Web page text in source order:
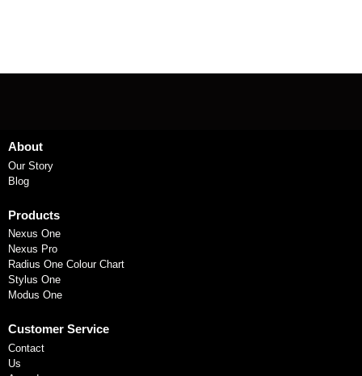
About
Our Story
Blog
Products
Nexus One
Nexus Pro
Radius One Colour Chart
Stylus One
Modus One
Customer Service
Contact
Us